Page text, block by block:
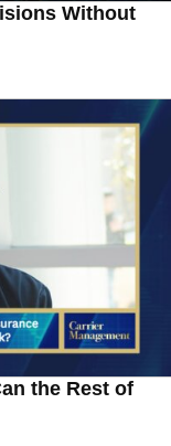
Without
the Rest of